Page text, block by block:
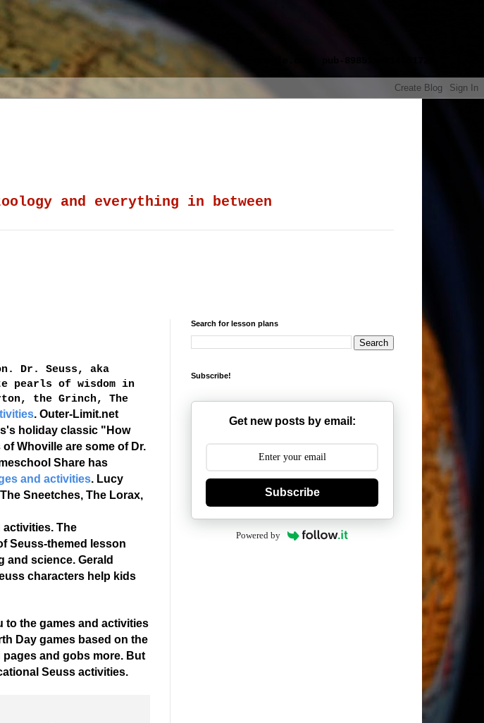
and everything in between
Dr. Seuss, aka
pearls of wisdom in
the Grinch, The
. Outer-Limit.net
holiday classic "How
Whoville are some of Dr.
Share has
and activities. Lucy
Sneetches, The Lorax,
The
Seuss-themed lesson
and science. Gerald
characters help kids
to the games and activities
Day games based on the
and gobs more. But
Seuss activities.
Search for lesson plans
Subscribe!
Get new posts by email:
Subscribe
Powered by